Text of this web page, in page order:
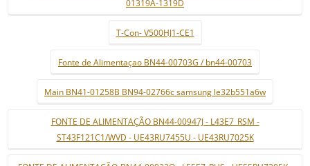
01319A-1319D
T-Con- V500HJ1-CE1
Fonte de Alimentaçao BN44-00703G / bn44-00703
Main BN41-01258B BN94-02766c samsung le32b551a6w
FONTE DE ALIMENTAÇÃO BN44-00947J - L43E7_RSM -
ST43F121C1/WVD - UE43RU7455U - UE43RU7025K